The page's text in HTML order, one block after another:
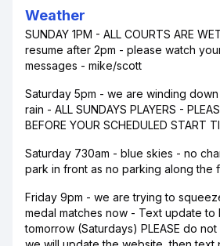
Weather
SUNDAY 1PM - ALL COURTS ARE
resume after 2pm - please watch
messages - mike/scott
Saturday 5pm - we are winding
rain - ALL SUNDAYS PLAYERS -
BEFORE YOUR SCHEDULED START
Saturday 730am - blue skies - no
park in front as no parking along the
Friday 9pm - we are trying to
medal matches now - Text update to
tomorrow (Saturdays) PLEASE do